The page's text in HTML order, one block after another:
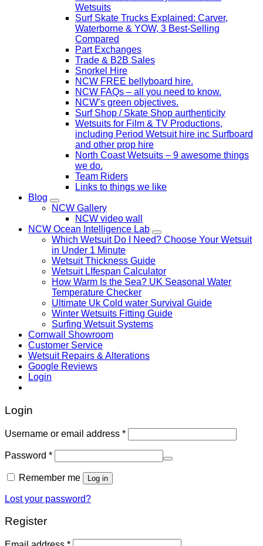
Wetsuits
Surf Skate Trucks Explained: Carver,
Waterborne & YOW, 3 Best-Selling
Compared
Part Exchanges
Trade & B2B Sales
Snorkel Hire
NCW FREE bellyboard hire.
NCW FAQs – all you need to know.
NCW’s green objectives.
Surf Shop / Skate Shop aurthenticity
Wetsuits for Film & TV Productions,
including Period Wetsuit hire inc Surfboard
and other prop hire
North Coast Wetsuits – 9 awesome things
we do.
Team Riders
Links to things we like
Blog
NCW Gallery
NCW video wall
NCW Ocean Intelligence Lab
Which Wetsuit Do I Need? Choose Your Wetsuit
in Under 1 Minute
Wetsuit Thickness Guide
Wetsuit LIfespan Calculator
How Warm Is the Sea? UK Seasonal Water
Temperature Checker
Ultimate Uk Cold water Survival Guide
Winter Wetsuits Fitting Guide
Surfing Wetsuit Systems
Cornwall Showroom
Customer Service
Wetsuit Repairs & Alterations
Google Reviews
Login
Login
Username or email address *
Password *
Remember me Log in
Lost your password?
Register